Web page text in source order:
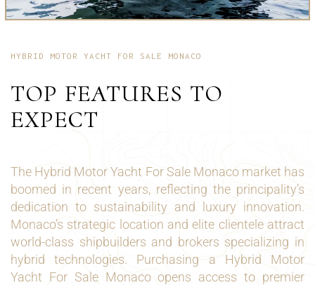
HYBRID MOTOR YACHT FOR SALE MONACO
TOP FEATURES TO
EXPECT
The Hybrid Motor Yacht For Sale Monaco market has
boomed in recent years, reflecting the principality’s
dedication to sustainability and luxury innovation.
Monaco’s strategic location and elite clientele attract
world-class shipbuilders and brokers specializing in
hybrid technologies. Purchasing a Hybrid Motor
Yacht For Sale Monaco opens access to premier